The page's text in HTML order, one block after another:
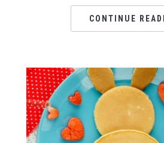
CONTINUE